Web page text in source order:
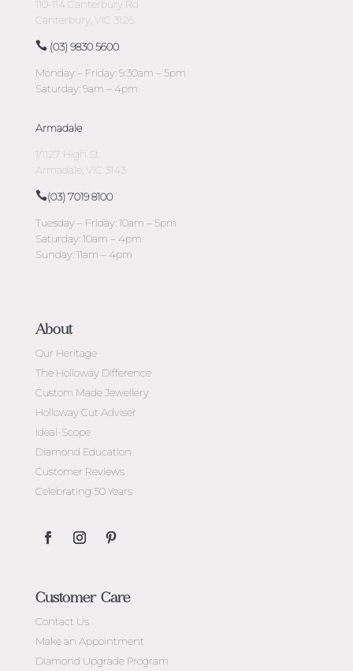
110-114 Canterbury Rd
Canterbury, VIC 3126
(03) 9830 5600
Monday – Friday: 9:30am – 5pm
Saturday: 9am – 4pm
Armadale
1/1127 High St
Armadale, VIC 3143
(03) 7019 8100
Tuesday – Friday: 10am – 5pm
Saturday: 10am – 4pm
Sunday: 11am – 4pm
About
Our Heritage
The Holloway Difference
Custom Made Jewellery
Holloway Cut Adviser
Ideal-Scope
Diamond Education
Customer Reviews
Celebrating 50 Years
Customer Care
Contact Us
Make an Appointment
Diamond Upgrade Program